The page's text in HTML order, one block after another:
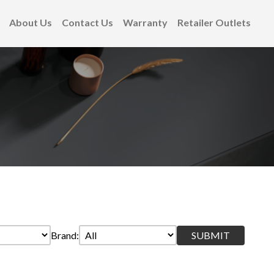
About Us Contact Us Warranty Retailer Outlets
Brand: